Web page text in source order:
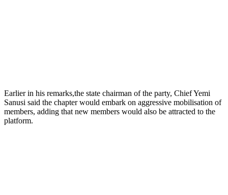
Earlier in his remarks,the state chairman of the party, Chief Yemi
Sanusi said the chapter would embark on aggressive mobilisation of
members, adding that new members would also be attracted to the
platform.